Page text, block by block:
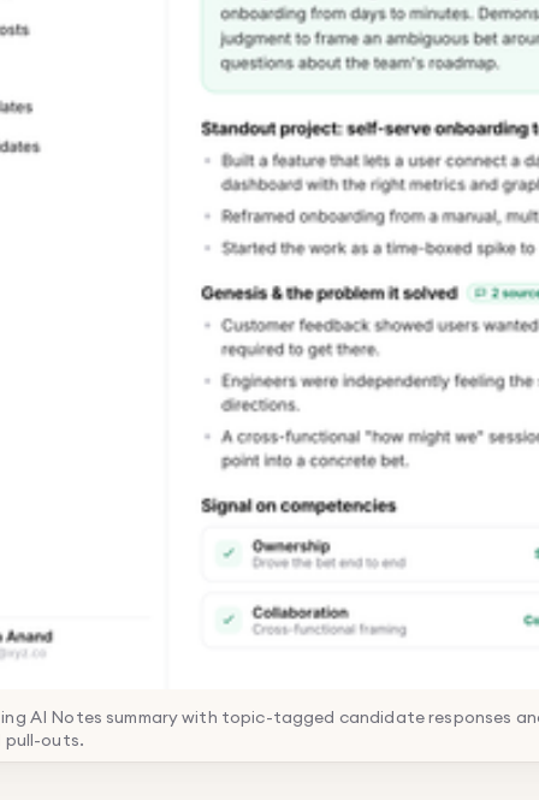
AI Notes summary with topic-tagged candidate responses
outs.